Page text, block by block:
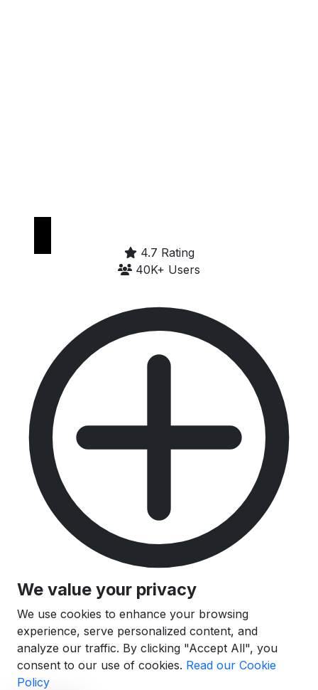
Google Play
4.7 Rating
40K+ Users
We value your privacy
We use cookies to enhance your browsing
experience, serve personalized content, and
analyze our traffic. By clicking "Accept All", you
consent to our use of cookies. Read our Cookie
Policy